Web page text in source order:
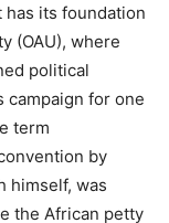
has its foundation
(OAU), where
political
campaign for one
term
by
himself, was
the African petty